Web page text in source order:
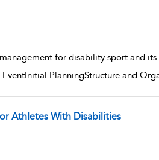
for disability sport and
PlanningStructure and
Athletes With Disabilities